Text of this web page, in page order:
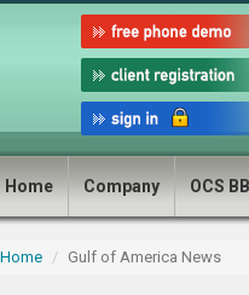
Home Company OCS
Home Gulf of America News